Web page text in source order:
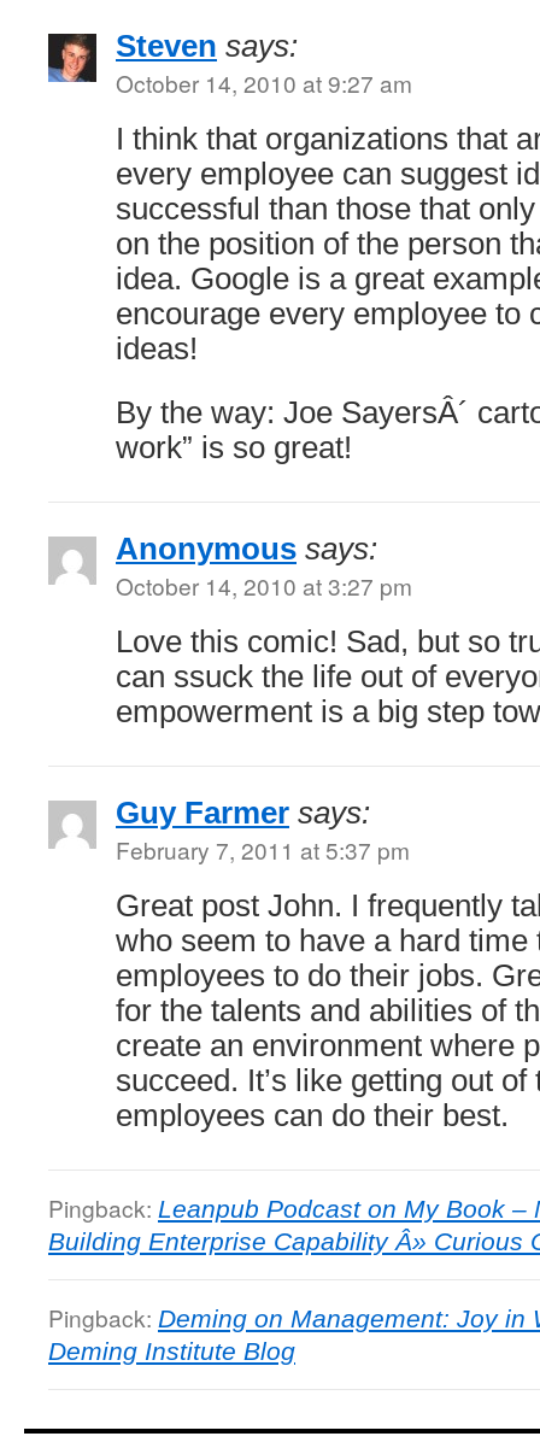
Steven says:
October 14, 2010 at 9:27 am
I think that organizations that
every employee can suggest
successful than those that
on the position of the person
idea. Google is a great
encourage every employee to
ideas!
By the way: Joe SayersÂ´
work” is so great!
Anonymous says:
October 14, 2010 at 3:27 pm
Love this comic! Sad, but so
can ssuck the life out of
empowerment is a big step
Guy Farmer says:
February 7, 2011 at 5:37 pm
Great post John. I frequently
who seem to have a hard time
employees to do their jobs.
for the talents and abilities of
create an environment where
succeed. It’s like getting out
employees can do their best.
Pingback: Leanpub Podcast on My Book –
Building Enterprise Capability Â» Curious
Pingback: Deming on Management: Joy in
Deming Institute Blog